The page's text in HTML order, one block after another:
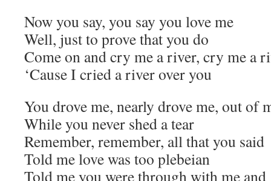
Now you say, you say you love me
Well, just to prove that you do
Come on and cry me a river, cry me a
‘Cause I cried a river over you
You drove me, nearly drove me, out of
While you never shed a tear
Remember, remember, all that you said
Told me love was too plebeian
Told me you were through with me and